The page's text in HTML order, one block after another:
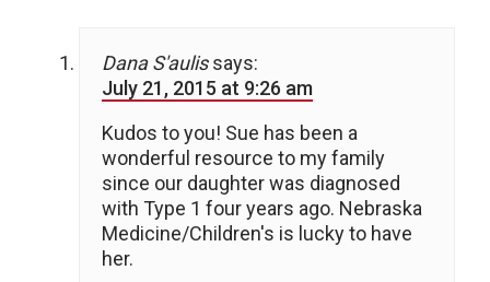
Dana S'aulis says:
July 21, 2015 at 9:26 am
Kudos to you! Sue has been a
wonderful resource to my family
since our daughter was diagnosed
with Type 1 four years ago. Nebraska
Medicine/Children's is lucky to have
her.